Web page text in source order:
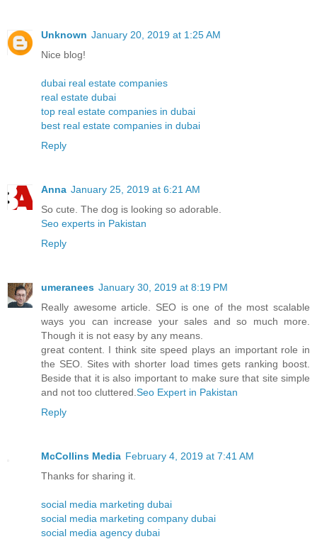
Unknown January 20, 2019 at 1:25 AM
Nice blog!
dubai real estate companies
real estate dubai
top real estate companies in dubai
best real estate companies in dubai
Reply
Anna January 25, 2019 at 6:21 AM
So cute. The dog is looking so adorable.
Seo experts in Pakistan
Reply
umeranees January 30, 2019 at 8:19 PM
Really awesome article. SEO is one of the most scalable
ways you can increase your sales and so much more.
Though it is not easy by any means.
great content. I think site speed plays an important role in
the SEO. Sites with shorter load times gets ranking boost.
Beside that it is also important to make sure that site simple
and not too cluttered. Seo Expert in Pakistan
Reply
McCollins Media February 4, 2019 at 7:41 AM
Thanks for sharing it.
social media marketing dubai
social media marketing company dubai
social media agency dubai